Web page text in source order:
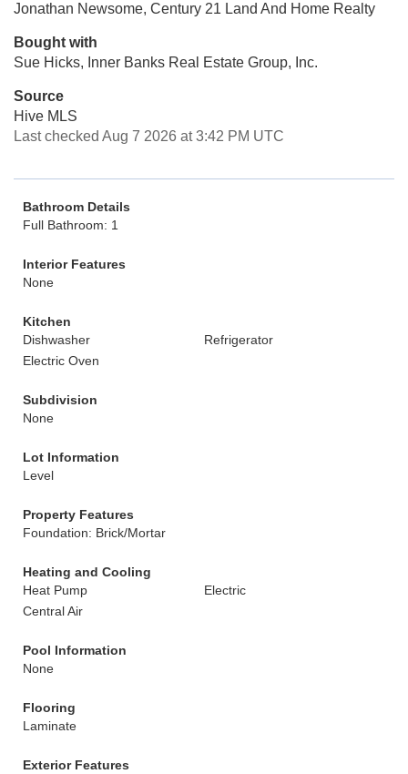
Jonathan Newsome, Century 21 Land And Home Realty
Bought with
Sue Hicks, Inner Banks Real Estate Group, Inc.
Source
Hive MLS
Last checked Aug 7 2026 at 3:42 PM UTC
Bathroom Details
Full Bathroom: 1
Interior Features
None
Kitchen
Dishwasher
Refrigerator
Electric Oven
Subdivision
None
Lot Information
Level
Property Features
Foundation: Brick/Mortar
Heating and Cooling
Heat Pump
Electric
Central Air
Pool Information
None
Flooring
Laminate
Exterior Features